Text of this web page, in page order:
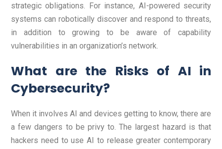
strategic obligations. For instance, AI-powered security
systems can robotically discover and respond to threats,
in addition to growing to be aware of capability
vulnerabilities in an organization’s network.
What are the Risks of AI in
Cybersecurity?
When it involves AI and devices getting to know, there are
a few dangers to be privy to. The largest hazard is that
hackers need to use AI to release greater contemporary